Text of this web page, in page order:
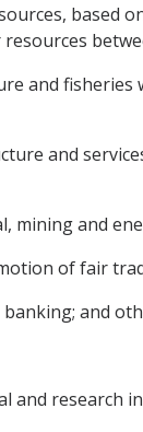
based
and
and
mining and
of fair
and
and